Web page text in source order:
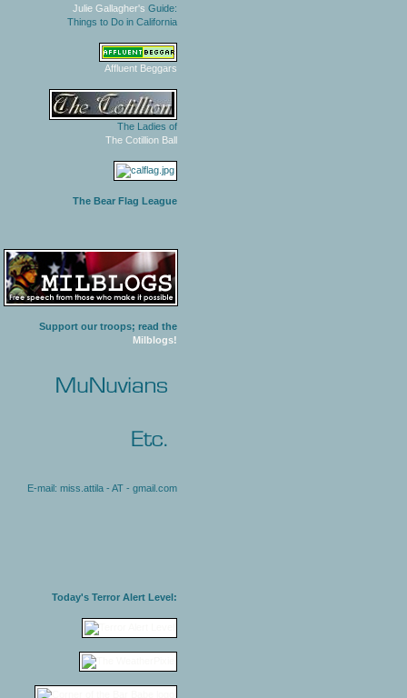
Julie Gallagher's Guide:
Things to Do in California
Affluent Beggars
The Ladies of
The Cotillion Ball
The Bear Flag League
Support our troops; read the
Milblogs!
E-mail: miss.attila - AT - gmail.com
Today's Terror Alert Level: